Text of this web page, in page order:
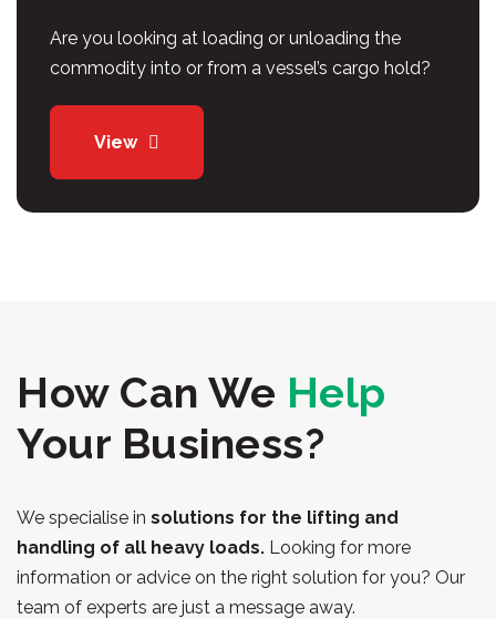
Are you looking at loading or unloading the
commodity into or from a vessel’s cargo hold?
View
How Can We Help
Your Business?
We specialise in solutions for the lifting and
handling of all heavy loads. Looking for more
information or advice on the right solution for you? Our
team of experts are just a message away.